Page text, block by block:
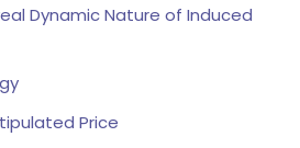
Dynamic Nature of Induced
Price